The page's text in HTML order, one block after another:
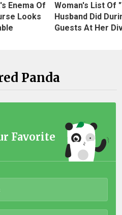
Enema Of
Looks
Woman's List Of
Husband Did
Guests At Her
Panda
Favorite